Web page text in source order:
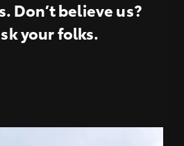
Don’t believe us?
your folks.